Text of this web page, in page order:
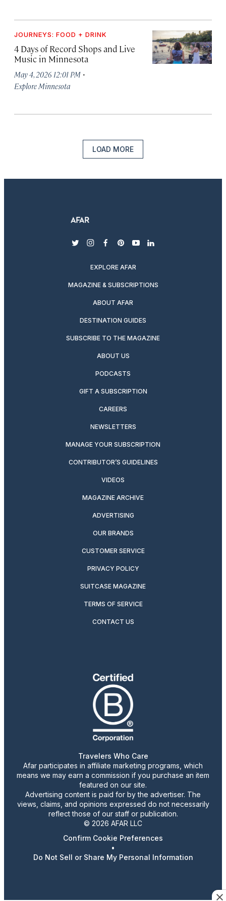
JOURNEYS: FOOD + DRINK
4 Days of Record Shops and Live
Music in Minnesota
May 4, 2026 12:01 PM ·
Explore Minnesota
LOAD MORE
twitterinstagram
facebook
pinterest
youtubelinkedin
EXPLORE AFAR
MAGAZINE & SUBSCRIPTIONS
ABOUT AFAR
DESTINATION GUIDES
SUBSCRIBE TO THE MAGAZINE
ABOUT US
PODCASTS
GIFT A SUBSCRIPTION
CAREERS
NEWSLETTERS
MANAGE YOUR SUBSCRIPTION
CONTRIBUTOR’S GUIDELINES
VIDEOS
MAGAZINE ARCHIVE
ADVERTISING
OUR BRANDS
CUSTOMER SERVICE
PRIVACY POLICY
SUITCASE MAGAZINE
TERMS OF SERVICE
CONTACT US
Travelers Who Care
Afar participates in affiliate marketing programs, which
means we may earn a commission if you purchase an item
featured on our site.
Advertising content is paid for by the advertiser. The
views, claims, and opinions expressed do not necessarily
reflect those of our staff or publication.
© 2026 AFAR LLC
Confirm Cookie Preferences
•
Do Not Sell or Share My Personal Information